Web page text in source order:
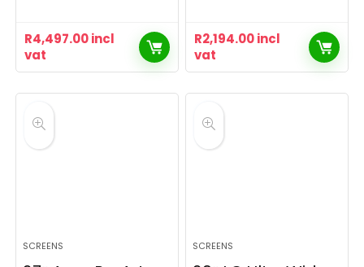
R4,497.00incl
vat
R2,194.00incl
vat
SCREENS SCREENS